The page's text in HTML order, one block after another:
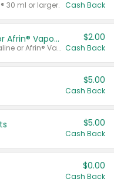
30 ml or larger. Cash Back
Afrin® 15 ml, Daily Saline or Afrin® Vapor Burst™ Inhaler Sticks
Valid on Afrin® 15 ml, Daily Saline or Afrin® Vapor Burst™ Inhaler Sticks.
$2.00
Cash Back
$5.00
Cash Back
$5.00
Cash Back
$0.00
Cash Back